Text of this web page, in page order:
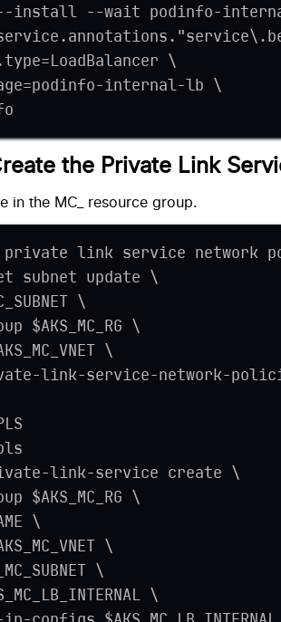
--install --wait podinfo-
\
internal-lb \
the Private Link
in the MC_ resource group.
private link service network
subnet update \
\
$AKS_MC_RG \
\
link-service-network-
link-service create \
$AKS_MC_RG \
\
\
\
\